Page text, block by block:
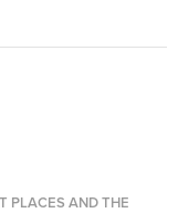
PLACES AND THE